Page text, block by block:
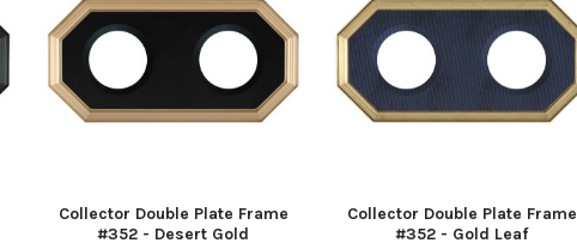
Collector Double Plate Frame
#352 - Desert Gold
Collector Double Plate Frame
#352 - Gold Leaf